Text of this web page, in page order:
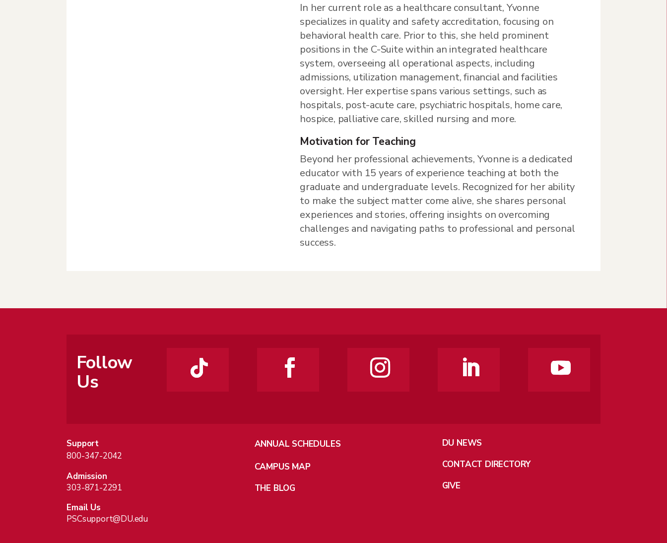
In her current role as a healthcare consultant, Yvonne
specializes in quality and safety accreditation, focusing on
behavioral health care. Prior to this, she held prominent
positions in the C-Suite within an integrated healthcare
system, overseeing all operational aspects, including
admissions, utilization management, financial and facilities
oversight. Her expertise spans various settings, such as
hospitals, post-acute care, psychiatric hospitals, home care,
hospice, palliative care, skilled nursing and more.
Motivation for Teaching
Beyond her professional achievements, Yvonne is a dedicated
educator with 15 years of experience teaching at both the
graduate and undergraduate levels. Recognized for her ability
to make the subject matter come alive, she shares personal
experiences and stories, offering insights on overcoming
challenges and navigating paths to professional and personal
success.
Follow
Us
Support
800-347-2042
Admission
303-871-2291
Email Us
PSCsupport@DU.edu
ANNUAL SCHEDULES
CAMPUS MAP
THE BLOG
DU NEWS
CONTACT DIRECTORY
GIVE